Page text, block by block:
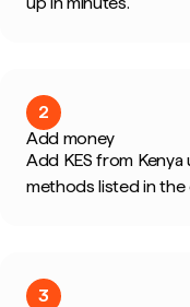
2
Add money
Add KES from
methods listed in the
3